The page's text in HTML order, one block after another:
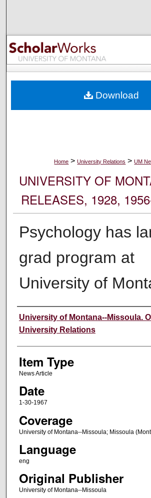
Browse
My Account
Digital Commons
Home > University Relations > UM
UNIVERSITY OF
RELEASES, 1928,
Psychology has
grad program at
University of
Author
University of Montana--Missoula.
University Relations
Item Type
News Article
Date
1-30-1967
Coverage
University of Montana--Missoula; Missoula
Language
eng
Original Publisher
University of Montana--Missoula
Download